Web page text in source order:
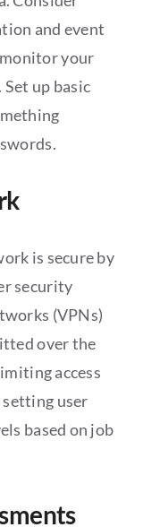
and event
your
up basic
is secure by
security
(VPNs)
over the
access
setting user
based on job